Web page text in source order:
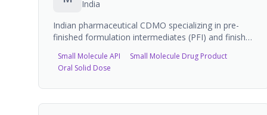
India
Indian pharmaceutical CDMO specializing in pre-
finished formulation intermediates (PFI) and finished
liquids, injectables, ophthalmics, topicals, and
inhalation products. Strong focus on pellet
Small Molecule API
Small Molecule Drug Product
Oral Solid Dose